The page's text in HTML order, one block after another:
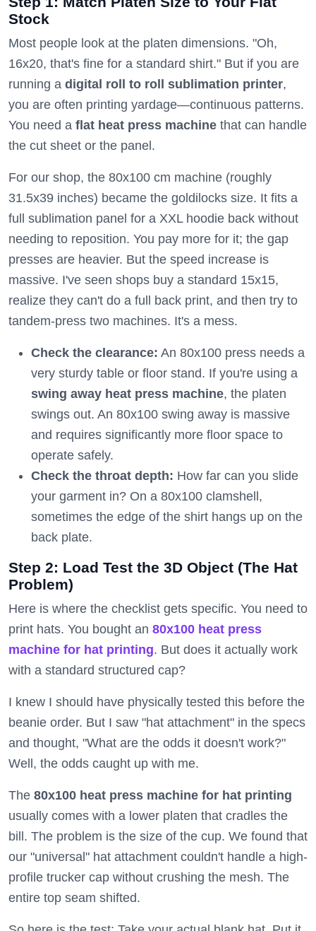
Stock
Most people look at the platen dimensions. "Oh,
16x20, that's fine for a standard shirt." But if you are
running a digital roll to roll sublimation printer,
you are often printing yardage—continuous patterns.
You need a flat heat press machine that can handle
the cut sheet or the panel.
For our shop, the 80x100 cm machine (roughly
31.5x39 inches) became the goldilocks size. It fits a
full sublimation panel for a XXL hoodie back without
needing to reposition. You pay more for it; the gap
presses are heavier. But the speed increase is
massive. I've seen shops buy a standard 15x15,
realize they can't do a full back print, and then try to
tandem-press two machines. It's a mess.
Check the clearance: An 80x100 press needs a
very sturdy table or floor stand. If you're using a
swing away heat press machine, the platen
swings out. An 80x100 swing away is massive
and requires significantly more floor space to
operate safely.
Check the throat depth: How far can you slide
your garment in? On a 80x100 clamshell,
sometimes the edge of the shirt hangs up on the
back plate.
Step 2: Load Test the 3D Object (The Hat
Problem)
Here is where the checklist gets specific. You need to
print hats. You bought an 80x100 heat press
machine for hat printing. But does it actually work
with a standard structured cap?
I knew I should have physically tested this before the
beanie order. But I saw "hat attachment" in the specs
and thought, "What are the odds it doesn't work?"
Well, the odds caught up with me.
The 80x100 heat press machine for hat printing
usually comes with a lower platen that cradles the
bill. The problem is the size of the cup. We found that
our "universal" hat attachment couldn't handle a high-
profile trucker cap without crushing the mesh. The
entire top seam shifted.